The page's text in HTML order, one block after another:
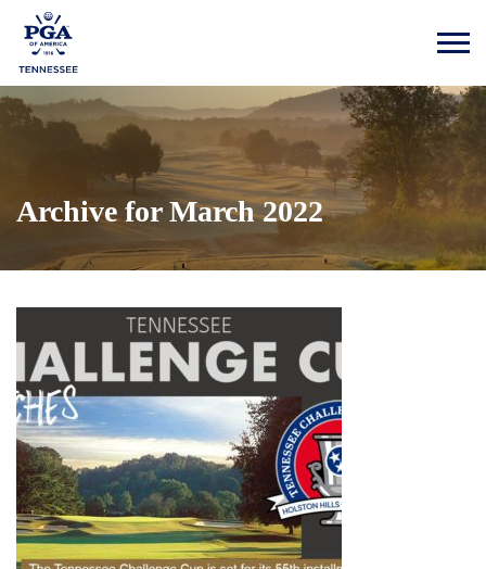
Archive for March 2022